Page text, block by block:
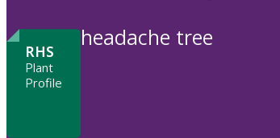
to
RHS
Plant
Profile
headache tree